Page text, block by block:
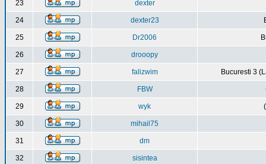
23 dexter
24 dexter23
25 Dr2006
26 drooopy
27 falizwim Bucuresti 3
28 FBW
29 wyk
30 mihail75
31 dm
32 sisintea